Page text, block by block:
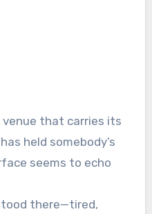
venue that carries its
held somebody’s
seems to echo
there—tired,